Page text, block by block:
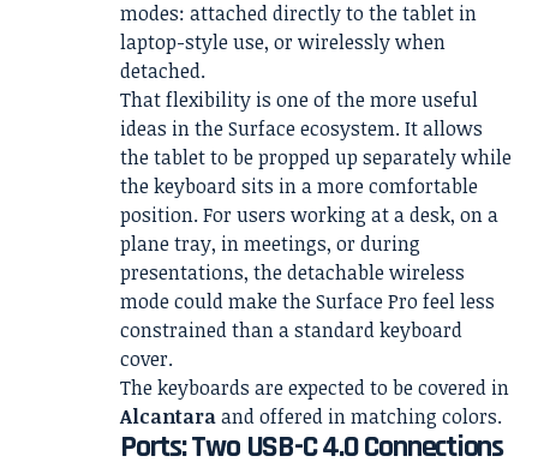
modes: attached directly to the tablet in
laptop-style use, or wirelessly when
detached.
That flexibility is one of the more useful
ideas in the Surface ecosystem. It allows
the tablet to be propped up separately while
the keyboard sits in a more comfortable
position. For users working at a desk, on a
plane tray, in meetings, or during
presentations, the detachable wireless
mode could make the Surface Pro feel less
constrained than a standard keyboard
cover.
The keyboards are expected to be covered in
Alcantaraand offered in matching colors.
Ports: Two USB-C 4.0 Connections